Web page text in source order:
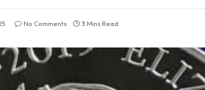
No Comments 3 Mins Read